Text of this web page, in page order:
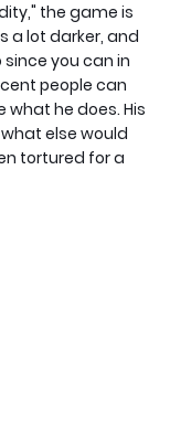
the game is
a lot darker, and
you can in
people can
what he does. His
else would
tortured for a